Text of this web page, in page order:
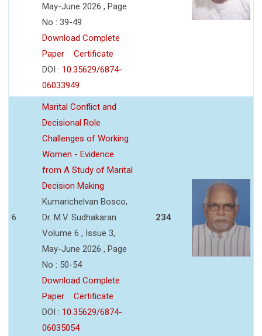
May-June 2026 , Page
No : 39-49
Download Complete
Paper
Certificate
DOI : 10.35629/6874-
06033949
6
Marital Conflict and
Decisional Role
Challenges of Working
Women - Evidence
from A Study of Marital
Decision Making
Kumarichelvan Bosco,
Dr. M.V. Sudhakaran
Volume 6 , Issue 3,
May-June 2026 , Page
No : 50-54
Download Complete
Paper
Certificate
DOI : 10.35629/6874-
06035054
234